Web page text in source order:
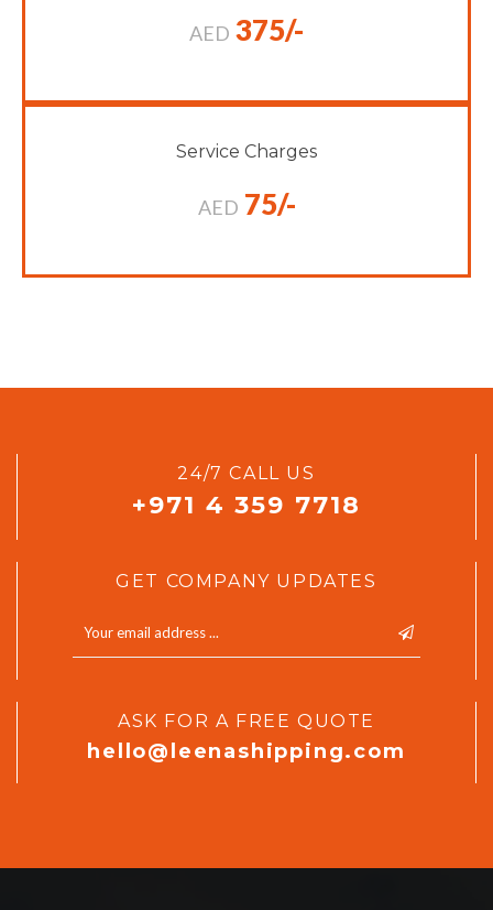
AED 375/-
Service Charges
AED 75/-
24/7 CALL US
+971 4 359 7718
GET COMPANY UPDATES
ASK FOR A FREE QUOTE
hello@leenashipping.com